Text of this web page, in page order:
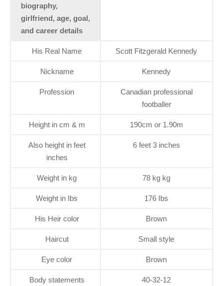
biography,
girlfriend, age, goal,
and career details
His Real Name Scott Fitzgerald Kennedy
Nickname Kennedy
Profession
Canadian professional
footballer
Height in cm & m 190cm or 1.90m
Also height in feet
inches
6 feet 3 inches
Weight in kg 78 kg kg
Weight in Ibs 176 Ibs
His Heir color Brown
Haircut Small style
Eye color Brown
Body statements 40-32-12